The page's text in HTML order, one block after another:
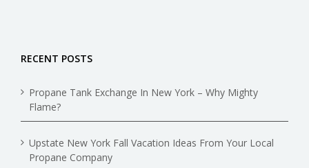
RECENT POSTS
Propane Tank Exchange In New York – Why Mighty
Flame?
Upstate New York Fall Vacation Ideas From Your Local
Propane Company